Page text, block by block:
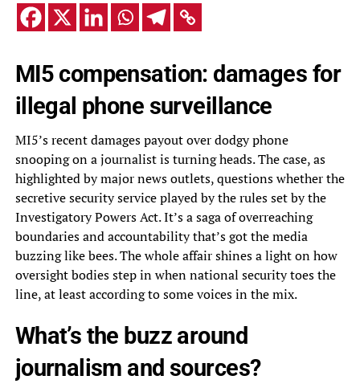
MI5 compensation: damages for
illegal phone surveillance
MI5’s recent damages payout over dodgy phone
snooping on a journalist is turning heads. The case, as
highlighted by major news outlets, questions whether the
secretive security service played by the rules set by the
Investigatory Powers Act. It’s a saga of overreaching
boundaries and accountability that’s got the media
buzzing like bees. The whole affair shines a light on how
oversight bodies step in when national security toes the
line, at least according to some voices in the mix.
What’s the buzz around
journalism and sources?